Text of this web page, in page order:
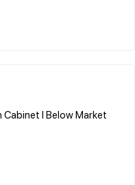
Cabinet l Below Market